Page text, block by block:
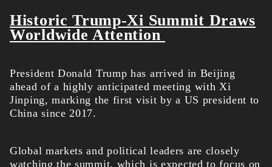
Historic Trump-Xi Summit Draws
Worldwide Attention
President Donald Trump has arrived in Beijing
ahead of a highly anticipated meeting with Xi
Jinping, marking the first visit by a US president to
China since 2017.
Global markets and political leaders are closely
watching the summit, which is expected to focus on